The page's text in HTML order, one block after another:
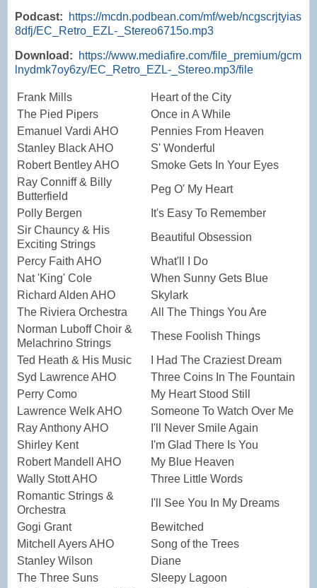
Podcast:
https://mcdn.podbean.com/mf/web/ncgscrjtyias
8dfj/EC_Retro_EZL-_Stereo6715o.mp3
Download:
https://www.mediafire.com/file_premium/gcm
lnydmk7oy6zy/EC_Retro_EZL-_Stereo.mp3/file
Frank Mills
Heart of the City
The Pied Pipers
Once in A While
Emanuel Vardi AHO
Pennies From Heaven
Stanley Black AHO
S' Wonderful
Robert Bentley AHO
Smoke Gets In Your Eyes
Ray Conniff & Billy
Butterfield
Peg O' My Heart
Polly Bergen
It's Easy To Remember
Sir Chauncy & His
Exciting Strings
Beautiful Obsession
Percy Faith AHO
What'll I Do
Nat 'King' Cole
When Sunny Gets Blue
Richard Alden AHO
Skylark
The Riviera Orchestra
All The Things You Are
Norman Luboff Choir &
Melachrino Strings
These Foolish Things
Ted Heath & His Music
I Had The Craziest Dream
Syd Lawrence AHO
Three Coins In The Fountain
Perry Como
My Heart Stood Still
Lawrence Welk AHO
Someone To Watch Over Me
Ray Anthony AHO
I'll Never Smile Again
Shirley Kent
I'm Glad There Is You
Robert Mandell AHO
My Blue Heaven
Wally Stott AHO
Three Little Words
Romantic Strings &
Orchestra
I'll See You In My Dreams
Gogi Grant
Bewitched
Mitchell Ayers AHO
Song of the Trees
Stanley Wilson
Diane
The Three Suns
Sleepy Lagoon